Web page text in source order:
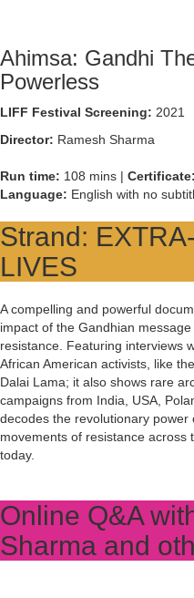
Ahimsa: Gandhi
Powerless
LIFF Festival Screening: 2021
Director: Ramesh Sharma
Run time: 108 mins | Certificate:
Language: English with no
Strand:
LIVES
A compelling and powerful
impact of the Gandhian
resistance. Featuring interviews
African American activists, like
Dalai Lama; it also shows rare
campaigns from India, USA,
decodes the revolutionary
movements of resistance across
today.
Online Q&A
Sharma and